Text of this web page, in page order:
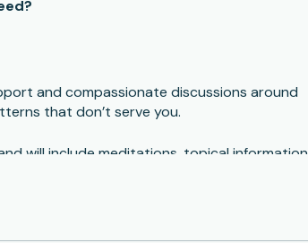
and compassionate discussions around
that don’t serve you.
will include meditations, topical information,
Facilitator will conduct phone or zoom